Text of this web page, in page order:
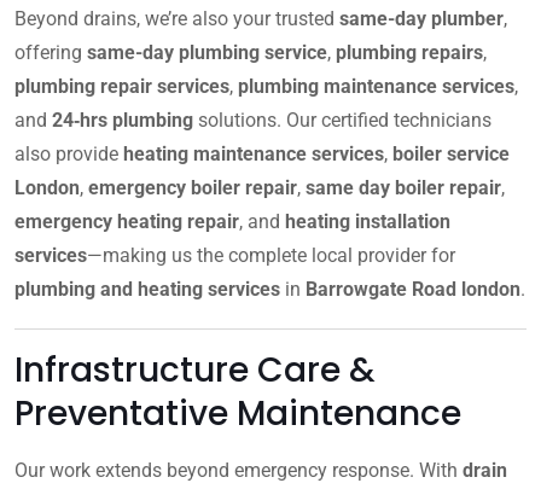
Beyond drains, we’re also your trusted same-day plumber,
offering same-day plumbing service, plumbing repairs,
plumbing repair services, plumbing maintenance services,
and 24‑hrs plumbing solutions. Our certified technicians
also provide heating maintenance services, boiler service
London, emergency boiler repair, same day boiler repair,
emergency heating repair, and heating installation
services—making us the complete local provider for
plumbing and heating services in Barrowgate Road london.
Infrastructure Care &
Preventative Maintenance
Our work extends beyond emergency response. With drain